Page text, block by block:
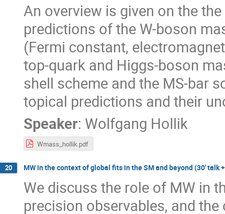
An overview is given on the
predictions of the W-boson
(Fermi constant,
top-quark and Higgs-boson
shell scheme and the MS-bar
topical predictions and their
Speaker: Wolfgang Hollik
Wmass_hollik.pdf
20 MW in the context of global fits in the SM and beyond (30' talk
We discuss the role of MW in
precision observables, and